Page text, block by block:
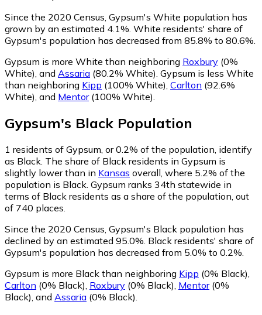
Since the 2020 Census, Gypsum's White population has
grown by an estimated 4.1%. White residents' share of
Gypsum's population has decreased from 85.8% to 80.6%.
Gypsum is more White than neighboring Roxbury (0%
White) and Assaria (80.2% White) Gypsum is less White
than neighboring Kipp (100% White) Carlton (92.6%
White) and Mentor(100% White)
Gypsum's Black Population
1 residents of Gypsum, or 0.2% of the population, identify
as Black. The share of Black residents in Gypsum is
slightly lower than in Kansas overall, where 5.2% of the
population is Black. Gypsum ranks 34th statewide in
terms of Black residents as a share of the population, out
of 740 places.
Since the 2020 Census, Gypsum's Black population has
declined by an estimated 95.0%. Black residents' share of
Gypsum's population has decreased from 5.0% to 0.2%.
Gypsum is more Black than neighboring Kipp (0% Black)
Carlton (0% Black) Roxbury (0% Black) Mentor(0%
Black) and Assaria (0% Black)